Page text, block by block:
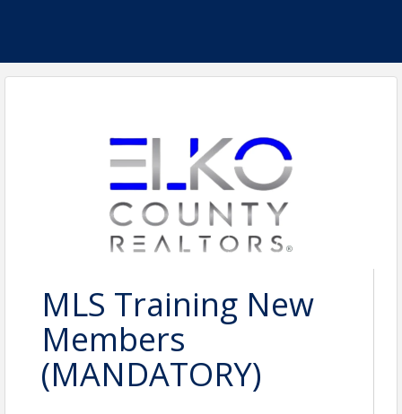
MLS Training New
Members
(MANDATORY)